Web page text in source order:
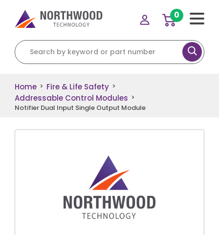
Search for:
0
Home > Fire & Life Safety >
Addressable Control Modules >
Notifier Dual Input Single Output Module